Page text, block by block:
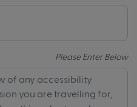
Please Enter Below